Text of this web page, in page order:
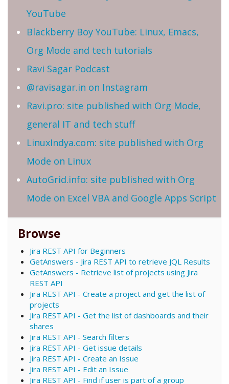
YouTube
Blackberry Boy YouTube: Linux, Emacs,
Org Mode and tech tutorials
Ravi Sagar Podcast
@ravisagar.in on Instagram
Ravi.pro: site published with Org Mode,
general IT and tech stuff
LinuxIndya.com: site published with Org
Mode on Linux
AutoGrid.info: site published with Org
Mode on Excel VBA and Google Apps Script
Browse
Jira REST API for Beginners
GetAnswers - Jira REST API to retrieve JQL Results
GetAnswers - Retrieve list of projects using Jira
REST API
Jira REST API - Create a project and get the list of
projects
Jira REST API - Get the list of dashboards and their
shares
Jira REST API - Search filters
Jira REST API - Get issue details
Jira REST API - Create an Issue
Jira REST API - Edit an Issue
Jira REST API - Find if user is part of a group